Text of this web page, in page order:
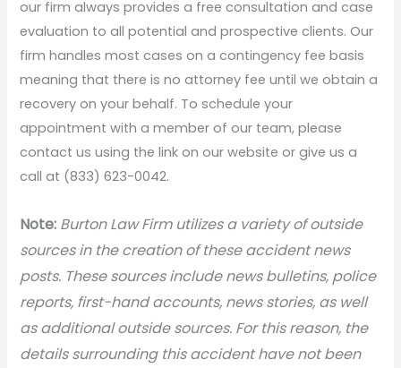
our firm always provides a free consultation and case
evaluation to all potential and prospective clients. Our
firm handles most cases on a contingency fee basis
meaning that there is no attorney fee until we obtain a
recovery on your behalf. To schedule your
appointment with a member of our team, please
contact us using the link on our website or give us a
call at (833) 623-0042.
Note: Burton Law Firm utilizes a variety of outside
sources in the creation of these accident news
posts. These sources include news bulletins, police
reports, first-hand accounts, news stories, as well
as additional outside sources. For this reason, the
details surrounding this accident have not been